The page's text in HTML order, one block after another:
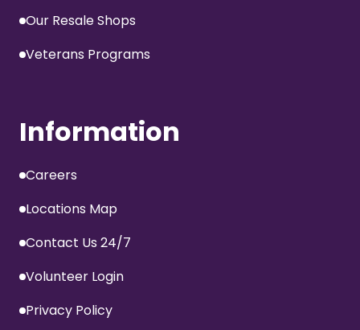
Our Resale Shops
Veterans Programs
Information
Careers
Locations Map
Contact Us 24/7
Volunteer Login
Privacy Policy